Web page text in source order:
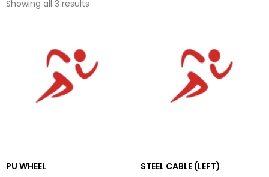
Showing all 3 results
PU WHEEL STEEL CABLE (LEFT)